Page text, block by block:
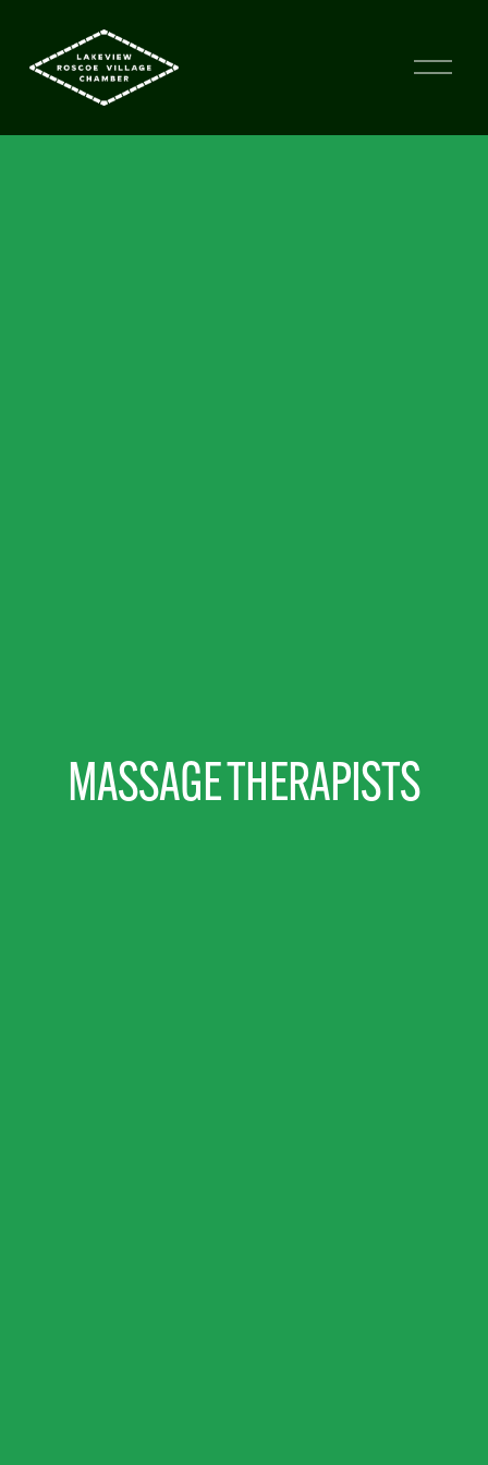
MASSAGE THERAPISTS